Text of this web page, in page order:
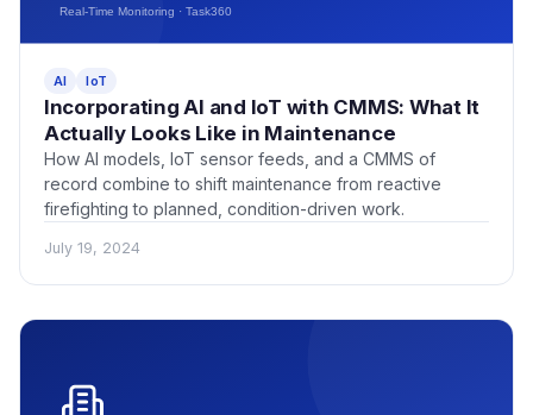
AI IoT
Incorporating AI and IoT with CMMS: What It
Actually Looks Like in Maintenance
How AI models, IoT sensor feeds, and a CMMS of
record combine to shift maintenance from reactive
firefighting to planned, condition-driven work.
July 19, 2024